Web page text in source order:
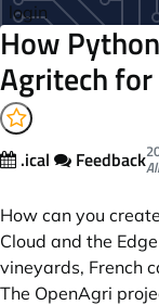
login
How
Agritech for
.ical Feedback
How can you
Cloud and the
vineyards, French
The OpenAgri